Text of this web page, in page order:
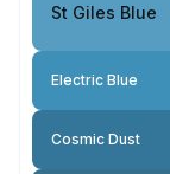
St Giles Blue
Electric Blue
Cosmic Dust